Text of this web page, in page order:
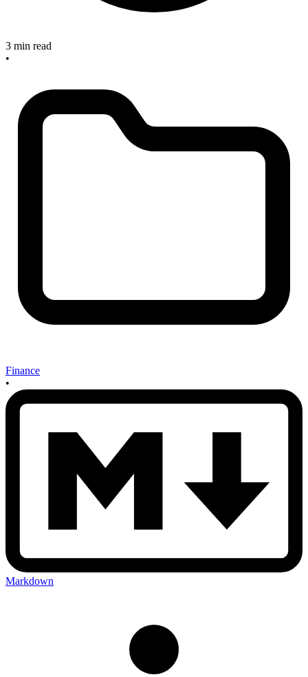
3 min read
•
Finance
•
Markdown